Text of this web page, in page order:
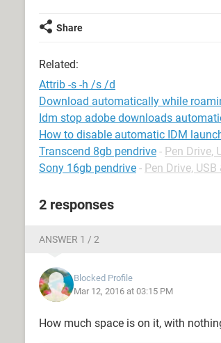
Share
Related:
Attrib -s -h /s /d
Download automatically while
Idm stop adobe downloads
How to disable automatic IDM
Transcend 8gb pendrive - Pen Drive,
Sony 16gb pendrive - Pen Drive,
2 responses
ANSWER 1 / 2
Blocked Profile
Mar 12, 2016 at 03:15 PM
How much space is on it, with